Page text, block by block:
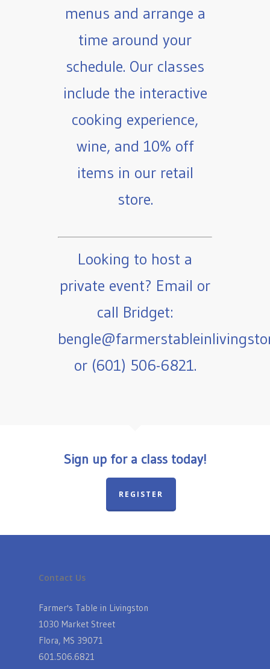
menus and arrange a
time around your
schedule. Our classes
include the interactive
cooking experience,
wine, and 10% off
items in our retail
store.
Looking to host a
private event? Email or
call Bridget:
or (601) 506-6821.
Sign up for a class today!
REGISTER
Contact Us
Farmer's Table in Livingston
1030 Market Street
Flora, MS 39071
601.506.6821